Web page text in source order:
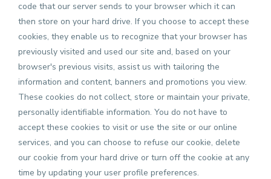
code that our server sends to your browser which it can
then store on your hard drive. If you choose to accept these
cookies, they enable us to recognize that your browser has
previously visited and used our site and, based on your
browser's previous visits, assist us with tailoring the
information and content, banners and promotions you view.
These cookies do not collect, store or maintain your private,
personally identifiable information. You do not have to
accept these cookies to visit or use the site or our online
services, and you can choose to refuse our cookie, delete
our cookie from your hard drive or turn off the cookie at any
time by updating your user profile preferences.